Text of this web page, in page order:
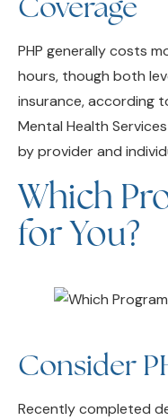
PHP generally costs
hours, though both
insurance, according
Mental Health
by provider and
Which
for You?
Recently completed
need continued